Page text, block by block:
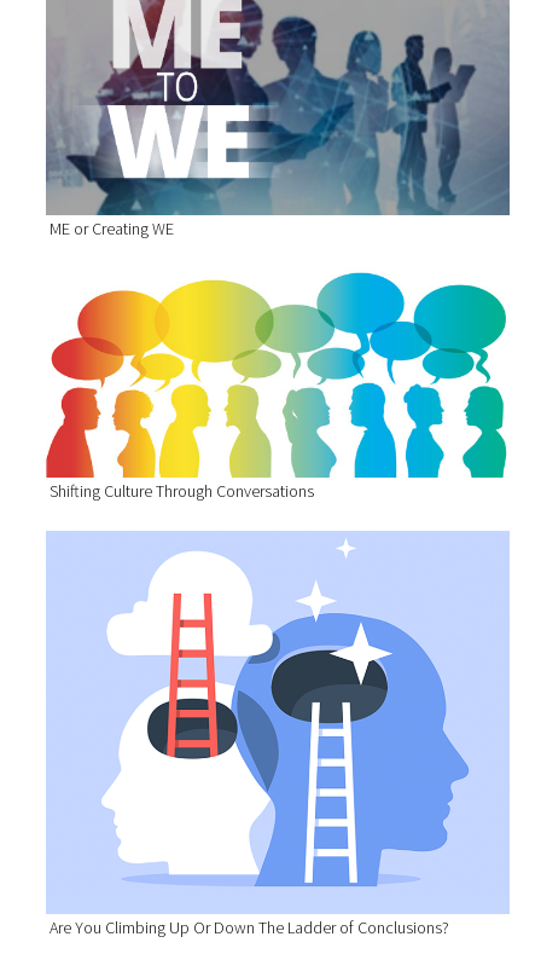
ME or Creating WE
Shifting Culture Through Conversations
Are You Climbing Up Or Down The Ladder of Conclusions?